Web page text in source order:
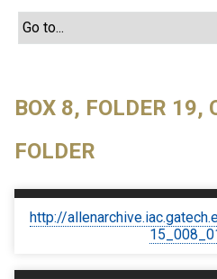
BOX 8, FOLDER 19,
FOLDER
http://